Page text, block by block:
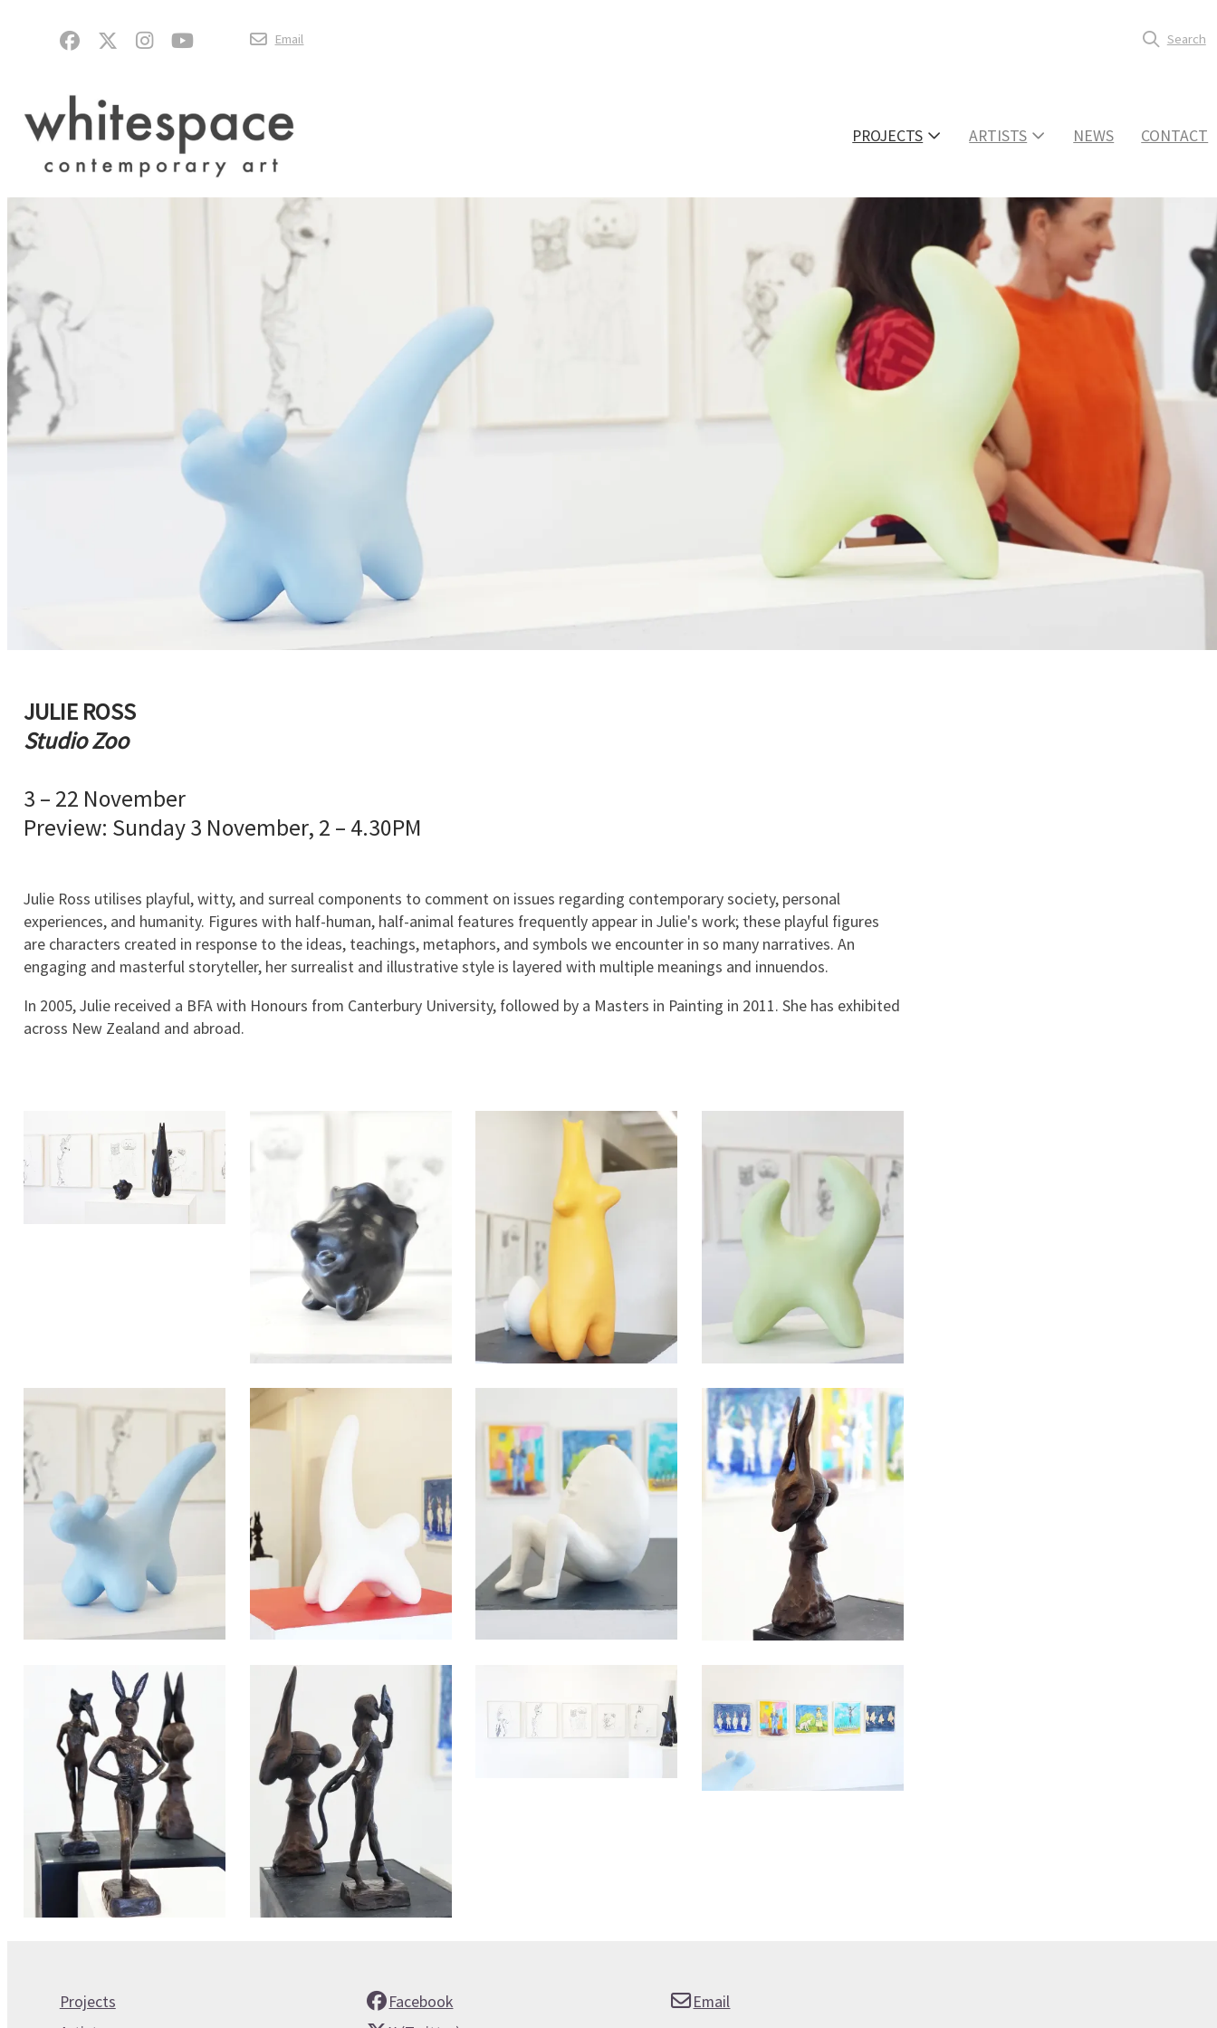
Email Search
PROJECTS ARTISTS NEWS CONTACT
JULIE ROSS
Studio Zoo
3 – 22 November
Preview: Sunday 3 November, 2 – 4.30PM
Julie Ross utilises playful, witty, and surreal components to comment on issues regarding contemporary society, personal
experiences, and humanity. Figures with half-human, half-animal features frequently appear in Julie's work; these playful figures
are characters created in response to the ideas, teachings, metaphors, and symbols we encounter in so many narratives. An
engaging and masterful storyteller, her surrealist and illustrative style is layered with multiple meanings and innuendos.
In 2005, Julie received a BFA with Honours from Canterbury University, followed by a Masters in Painting in 2011. She has exhibited
across New Zealand and abroad.
Projects
Facebook
Email